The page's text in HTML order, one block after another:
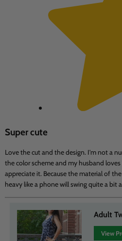
Super cute
Love the cut and the design. I'm not a
the color scheme and my husband
appreciate it. Because the material of
heavy like a phone will swing quite a bit
Adult
View